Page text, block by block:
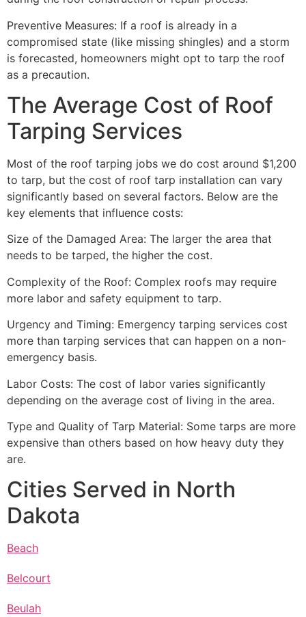
Preventive Measures: If a roof is already in a
compromised state (like missing shingles) and a storm
is forecasted, homeowners might opt to tarp the roof
as a precaution.
The Average Cost of Roof
Tarping Services
Most of the roof tarping jobs we do cost around $1,200
to tarp, but the cost of roof tarp installation can vary
significantly based on several factors. Below are the
key elements that influence costs:
Size of the Damaged Area: The larger the area that
needs to be tarped, the higher the cost.
Complexity of the Roof: Complex roofs may require
more labor and safety equipment to tarp.
Urgency and Timing: Emergency tarping services cost
more than tarping services that can happen on a non-
emergency basis.
Labor Costs: The cost of labor varies significantly
depending on the average cost of living in the area.
Type and Quality of Tarp Material: Some tarps are more
expensive than others based on how heavy duty they
are.
Cities Served in North
Dakota
Beach
Belcourt
Beulah